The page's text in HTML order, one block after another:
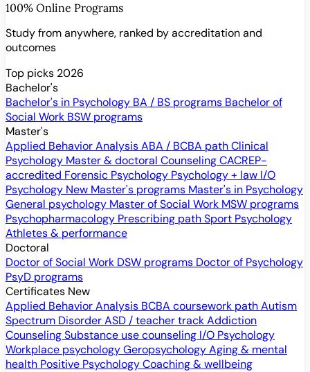
100% Online Programs
Study from anywhere, ranked by accreditation and
outcomes
Top picks 2026
Bachelor's
Bachelor's in Psychology BA / BS programs Bachelor of
Social Work BSW programs
Master's
Applied Behavior AnalysisABA / BCBA pathClinical
Psychology Master & doctoral CounselingCACREP-
accredited Forensic Psychology Psychology + law I/O
Psychology New Master's programs Master's in Psychology
General psychology Master of Social Work MSW programs
Psychopharmacology Prescribing pathSport Psychology
Athletes & performance
Doctoral
Doctor of Social Work DSW programs Doctor of Psychology
PsyD programs
Certificates New
Applied Behavior Analysis BCBA coursework pathAutism
Spectrum DisorderASD / teacher trackAddiction
CounselingSubstance use counseling I/O Psychology
Workplace psychologyGeropsychologyAging & mental
health Positive PsychologyCoaching & wellbeing